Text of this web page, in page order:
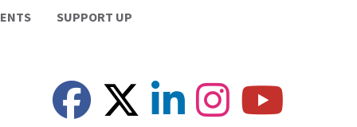
SUPPORT UP